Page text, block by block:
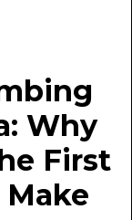
Why
First
Make